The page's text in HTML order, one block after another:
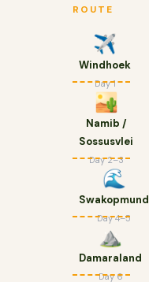
ROUTE
✈
Windhoek
Day 1
🏜
Namib /
Sossusvlei
Day 2–3
🌊
Swakopmund
Day 4–5
⛰
Damaraland
Day 6